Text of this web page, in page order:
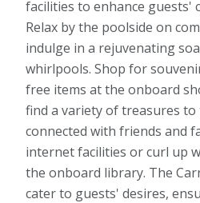
facilities to enhance guests'
Relax by the poolside on
indulge in a rejuvenating
whirlpools. Shop for
free items at the onboard
find a variety of treasures to
connected with friends and
internet facilities or curl up
the onboard library. The
cater to guests' desires,